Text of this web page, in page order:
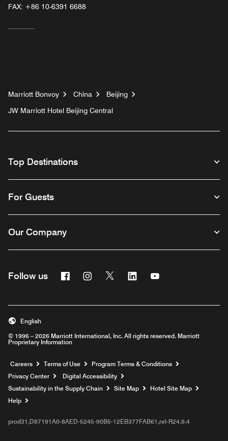
FAX: +86 10-6391 6688
Marriott Bonvoy China
Beijing
JW Marriott Hotel Beijing Central
Top Destinations
For Guests
Our Company
Follow us FacebookInstagram
Twitter Linkedin
© 1996 – 2026 Marriott International, Inc. All rights reserved. Marriott
Proprietary Information
English
Careers Opens a new window
Terms of Use
Program Terms & Conditions
Privacy Center
Digital Accessibility
Sustainability in the Supply Chain
Site Map
Hotel Site Map
Help
prod31,D87191A0-8AED-5245-90B5-12EB377FAB61,rel-R24.9.4